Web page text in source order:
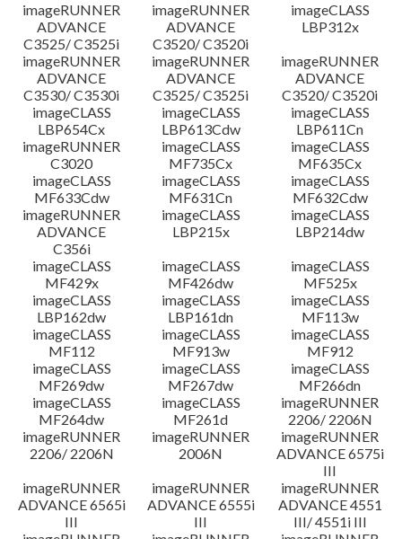
imageRUNNER
ADVANCE
C3525/ C3525i
imageRUNNER
ADVANCE
C3520/ C3520i
imageCLASS
LBP312x
imageRUNNER
ADVANCE
C3530/ C3530i
imageRUNNER
ADVANCE
C3525/ C3525i
imageRUNNER
ADVANCE
C3520/ C3520i
imageCLASS
LBP654Cx
imageCLASS
LBP613Cdw
imageCLASS
LBP611Cn
imageRUNNER
C3020
imageCLASS
MF735Cx
imageCLASS
MF635Cx
imageCLASS
MF633Cdw
imageCLASS
MF631Cn
imageCLASS
MF632Cdw
imageRUNNER
ADVANCE
C356i
imageCLASS
LBP215x
imageCLASS
LBP214dw
imageCLASS
MF429x
imageCLASS
MF426dw
imageCLASS
MF525x
imageCLASS
LBP162dw
imageCLASS
LBP161dn
imageCLASS
MF113w
imageCLASS
MF112
imageCLASS
MF913w
imageCLASS
MF912
imageCLASS
MF269dw
imageCLASS
MF267dw
imageCLASS
MF266dn
imageCLASS
MF264dw
imageCLASS
MF261d
imageRUNNER
2206/ 2206N
imageRUNNER
2206/ 2206N
imageRUNNER
2006N
imageRUNNER
ADVANCE 6575i
III
imageRUNNER
ADVANCE 6565i
III
imageRUNNER
ADVANCE 6555i
III
imageRUNNER
ADVANCE 4551
III/ 4551i III